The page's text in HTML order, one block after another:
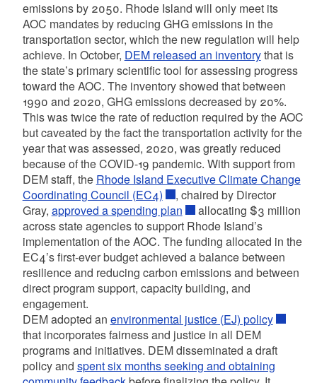
emissions by 2050. Rhode Island will only meet its
AOC mandates by reducing GHG emissions in the
transportation sector, which the new regulation will help
achieve. In October, DEM released an inventorythat is
the state’s primary scientific tool for assessing progress
toward the AOC. The inventory showed that between
1990 and 2020, GHG emissions decreased by 20%.
This was twice the rate of reduction required by the AOC
but caveated by the fact the transportation activity for the
year that was assessed, 2020, was greatly reduced
because of the COVID-19 pandemic. With support from
DEM staff, the Rhode Island Executive Climate Change
Coordinating Council (EC4)
, chaired by Director
Gray, approved a spending plan
allocating $3 million
across state agencies to support Rhode Island’s
implementation of the AOC. The funding allocated in the
EC4’sfirst-ever budget achieved a balance between
resilience and reducing carbon emissions and between
direct program support, capacity building, and
engagement.
DEM adopted an environmental justice (EJ) policy
that incorporates fairness and justice in all DEM
programs and initiatives. DEM disseminated a draft
policy and spent six months seeking and obtaining